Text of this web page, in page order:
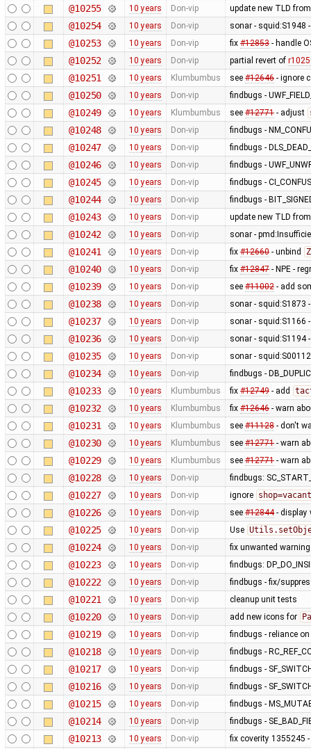
@10255 10 years Don-vip update new TLD
@10254 10 years Don-vip sonar - squid:S1948
@10253 10 years Don-vip fix #12853- handle
@10252 10 years Don-vip partial revert of
@10251 10 years Klumbumbus see #12646- ignore
@10250 10 years Don-vip findbugs -
@10249 10 years Klumbumbus see #12771- adjust
@10248 10 years Don-vip findbugs -
@10247 10 years Don-vip findbugs -
@10246 10 years Don-vip findbugs -
@10245 10 years Don-vip findbugs -
@10244 10 years Don-vip findbugs -
@10243 10 years Don-vip update new TLD
@10242 10 years Don-vip sonar -
@10241 10 years Don-vip fix #12660- unbind Z
@10240 10 years Don-vip fix #12847- NPE -
@10239 10 years Don-vip see #11002- add
@10238 10 years Don-vip sonar - squid:S1873
@10237 10 years Don-vip sonar - squid:S1166
@10236 10 years Don-vip sonar - squid:S1194
@10235 10 years Don-vip sonar -
@10234 10 years Don-vip findbugs -
@10233 10 years Klumbumbus fix #12749- add
@10232 10 years Klumbumbus fix #12646- warn
@10231 10 years Klumbumbus see #11128- don't
@10230 10 years Klumbumbus see #12771- warn
@10229 10 years Klumbumbus see #12771- warn
@10228 10 years Don-vip findbugs:
@10227 10 years Don-vip ignore shop=vacant
@10226 10 years Don-vip see #12844- display
@10225 10 years Don-vip Use
@10224 10 years Don-vip fix unwanted
@10223 10 years Don-vip findbugs:
@10222 10 years Don-vip findbugs - fix/
@10221 10 years Don-vip cleanup unit tests
@10220 10 years Don-vip add new icons for
@10219 10 years Don-vip findbugs - reliance
@10218 10 years Don-vip findbugs -
@10217 10 years Don-vip findbugs -
@10216 10 years Don-vip findbugs -
@10215 10 years Don-vip findbugs -
@10214 10 years Don-vip findbugs -
@10213 10 years Don-vip fix coverity 1355245